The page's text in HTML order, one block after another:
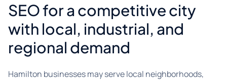
SEO for a competitive city
with local, industrial, and
regional demand
Hamilton businesses may serve local neighborhoods,